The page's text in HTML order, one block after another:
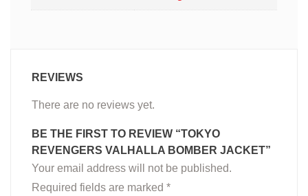
REVIEWS
There are no reviews yet.
BE THE FIRST TO REVIEW “TOKYO
REVENGERS VALHALLA BOMBER JACKET”
Your email address will not be published.
Required fields are marked *